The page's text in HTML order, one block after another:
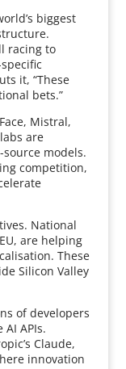
biggest
racing to
it, “These
bets.”
Mistral,
are
models.
competition,
National
are helping
These
Silicon Valley
of developers
APIs.
Claude,
innovation